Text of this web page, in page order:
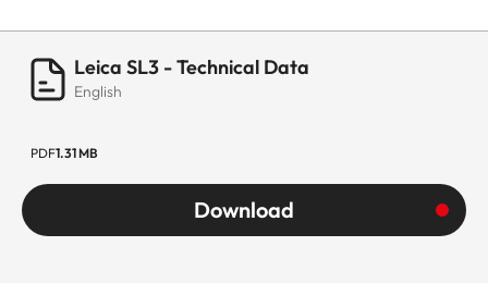
Leica SL3 - Technical Data
English
PDF1.31 MB
Download